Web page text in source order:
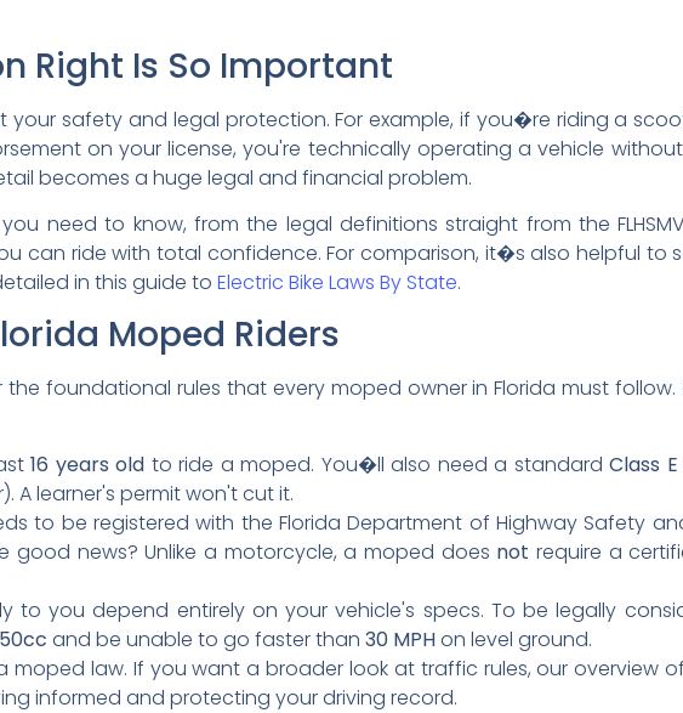
Right Is So Important
your safety and legal protection. For example, if you�re riding a
on your license, you're technically operating a vehicle
becomes a huge legal and financial problem.
need to know, from the legal definitions straight from the
can ride with total confidence. For comparison, it�s also helpful to
in this guide to Electric Bike Laws By State.
Moped Riders
foundational rules that every moped owner in Florida must follow.
16 years old to ride a moped. You�ll also need a standardClass
A learner's permit won't cut it.
to be registered with the Florida Department of Highway Safety
good news? Unlike a motorcycle, a moped does not require a
to you depend entirely on your vehicle's specs. To be legally
50cc and be unable to go faster than 30 MPHon level ground.
moped law. If you want a broader look at traffic rules, our overview of
informed and protecting your driving record.